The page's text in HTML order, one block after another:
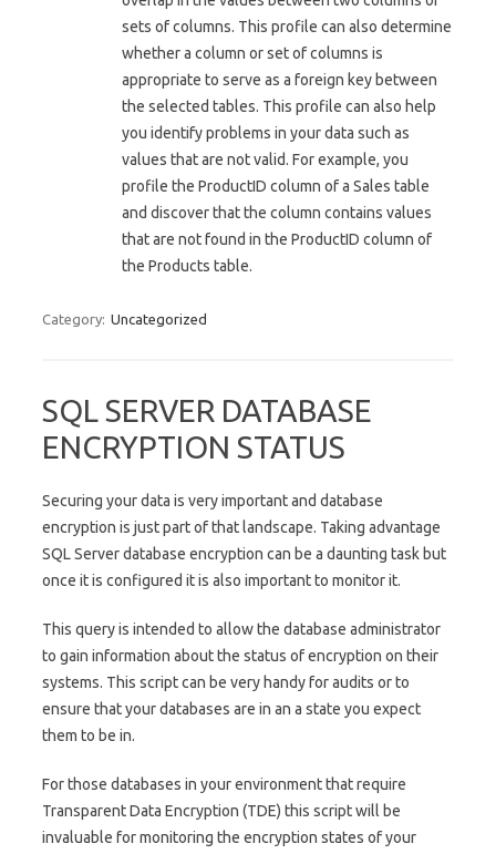
sets of columns. This profile can also determine
whether a column or set of columns is
appropriate to serve as a foreign key between
the selected tables. This profile can also help
you identify problems in your data such as
values that are not valid. For example, you
profile the ProductID column of a Sales table
and discover that the column contains values
that are not found in the ProductID column of
the Products table.
Category: Uncategorized
SQL SERVER DATABASE
ENCRYPTION STATUS
Securing your data is very important and database
encryption is just part of that landscape. Taking advantage
SQL Server database encryption can be a daunting task but
once it is configured it is also important to monitor it.
This query is intended to allow the database administrator
to gain information about the status of encryption on their
systems. This script can be very handy for audits or to
ensure that your databases are in an a state you expect
them to be in.
For those databases in your environment that require
Transparent Data Encryption (TDE) this script will be
invaluable for monitoring the encryption states of your